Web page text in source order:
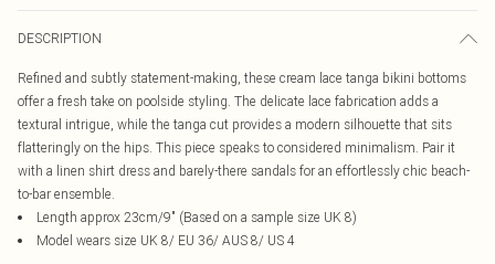
DESCRIPTION
Refined and subtly statement-making, these cream lace tanga bikini bottoms
offer a fresh take on poolside styling. The delicate lace fabrication adds a
textural intrigue, while the tanga cut provides a modern silhouette that sits
flatteringly on the hips. This piece speaks to considered minimalism. Pair it
with a linen shirt dress and barely-there sandals for an effortlessly chic beach-
to-bar ensemble.
Length approx 23cm/9" (Based on a sample size UK 8)
Model wears size UK 8/ EU 36/ AUS 8/ US 4